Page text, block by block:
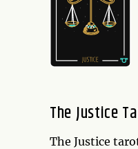
The Justice
The Justice